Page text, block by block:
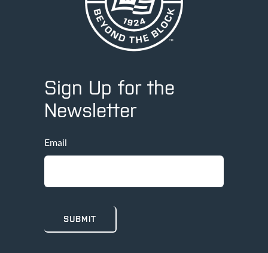
Sign Up for the
Newsletter
Email